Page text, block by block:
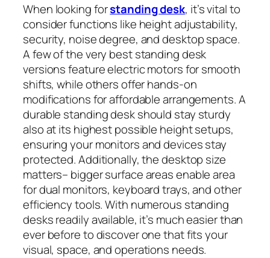
When looking forstanding desk, it’s vital to
consider functions like height adjustability,
security, noise degree, and desktop space.
A few of the very best standing desk
versions feature electric motors for smooth
shifts, while others offer hands-on
modifications for affordable arrangements. A
durable standing desk should stay sturdy
also at its highest possible height setups,
ensuring your monitors and devices stay
protected. Additionally, the desktop size
matters– bigger surface areas enable area
for dual monitors, keyboard trays, and other
efficiency tools. With numerous standing
desks readily available, it’s much easier than
ever before to discover one that fits your
visual, space, and operations needs.